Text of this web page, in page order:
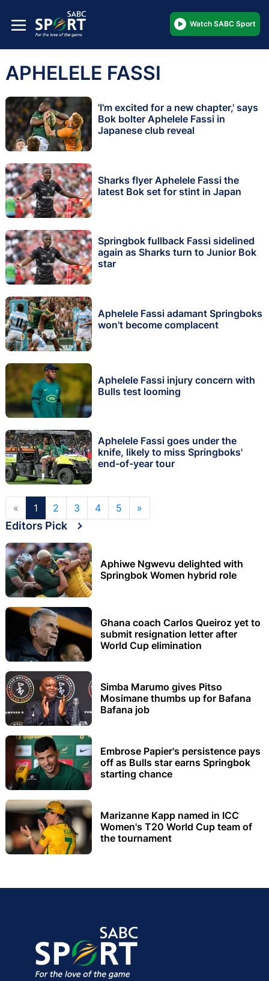
Watch SABC Sport
APHELELE FASSI
'I'm excited for a new chapter,' says
Bok bolter Aphelele Fassi in
Japanese club reveal
Sharks flyer Aphelele Fassi the
latest Bok set for stint in Japan
Springbok fullback Fassi sidelined
again as Sharks turn to Junior Bok
star
Aphelele Fassi adamant Springboks
won't become complacent
Aphelele Fassi injury concern with
Bulls test looming
Aphelele Fassi goes under the
knife, likely to miss Springboks'
end-of-year tour
« 1 2 3 4 5 »
Editors Pick
Aphiwe Ngwevu delighted with
Springbok Women hybrid role
Ghana coach Carlos Queiroz yet to
submit resignation letter after
World Cup elimination
Simba Marumo gives Pitso
Mosimane thumbs up for Bafana
Bafana job
Embrose Papier's persistence pays
off as Bulls star earns Springbok
starting chance
Marizanne Kapp named in ICC
Women's T20 World Cup team of
the tournament